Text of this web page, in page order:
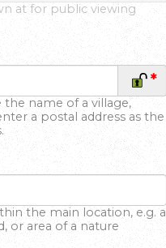
at for public viewing
*
name of a village,
a postal address as the
the main location, e.g. a
or area of a nature